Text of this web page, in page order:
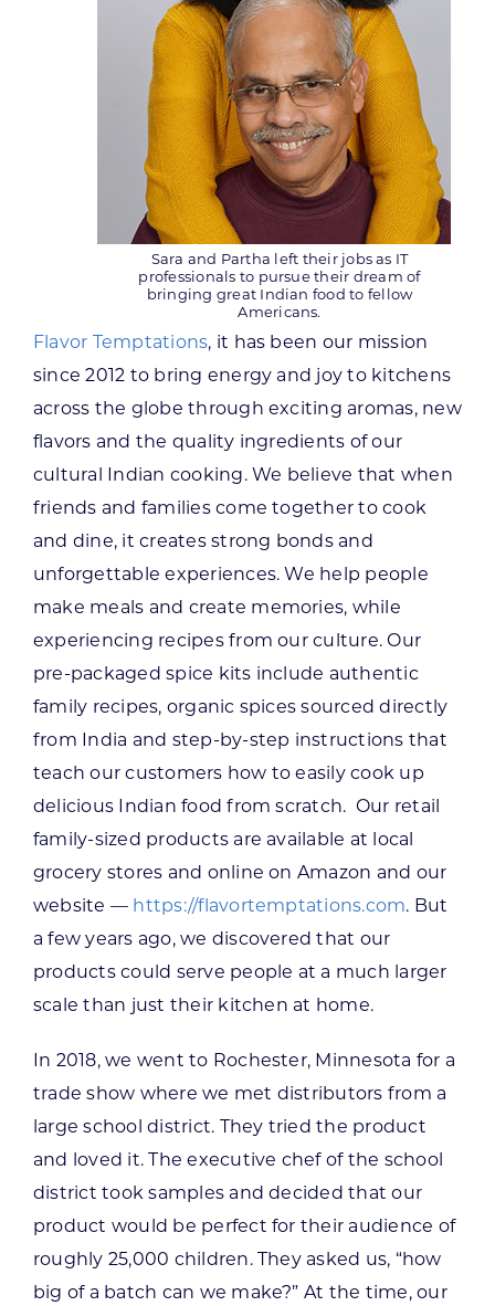
Sara and Partha left their jobs as IT
professionals to pursue their dream of
bringing great Indian food to fellow
Americans.
Flavor Temptations, it has been our mission
since 2012 to bring energy and joy to kitchens
across the globe through exciting aromas, new
flavors and the quality ingredients of our
cultural Indian cooking. We believe that when
friends and families come together to cook
and dine, it creates strong bonds and
unforgettable experiences. We help people
make meals and create memories, while
experiencing recipes from our culture. Our
pre-packaged spice kits include authentic
family recipes, organic spices sourced directly
from India and step-by-step instructions that
teach our customers how to easily cook up
delicious Indian food from scratch. Our retail
family-sized products are available at local
grocery stores and online on Amazon and our
website — https://flavortemptations.com. But
a few years ago, we discovered that our
products could serve people at a much larger
scale than just their kitchen at home.
In 2018, we went to Rochester, Minnesota for a
trade show where we met distributors from a
large school district. They tried the product
and loved it. The executive chef of the school
district took samples and decided that our
product would be perfect for their audience of
roughly 25,000 children. They asked us, “how
big of a batch can we make?” At the time, our